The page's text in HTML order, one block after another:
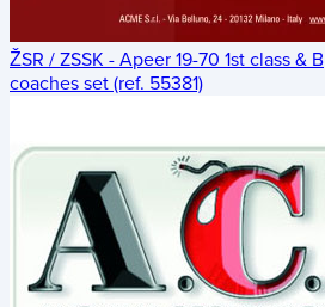
ŽSR / ZSSK - Apeer 19-70 1st class &
coaches set (ref. 55381)